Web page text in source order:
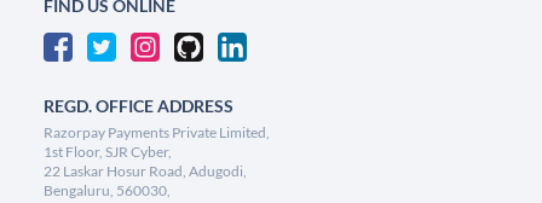
FIND US ONLINE
REGD. OFFICE ADDRESS
Razorpay Payments Private Limited,
1st Floor, SJR Cyber,
22 Laskar Hosur Road, Adugodi,
Bengaluru, 560030,